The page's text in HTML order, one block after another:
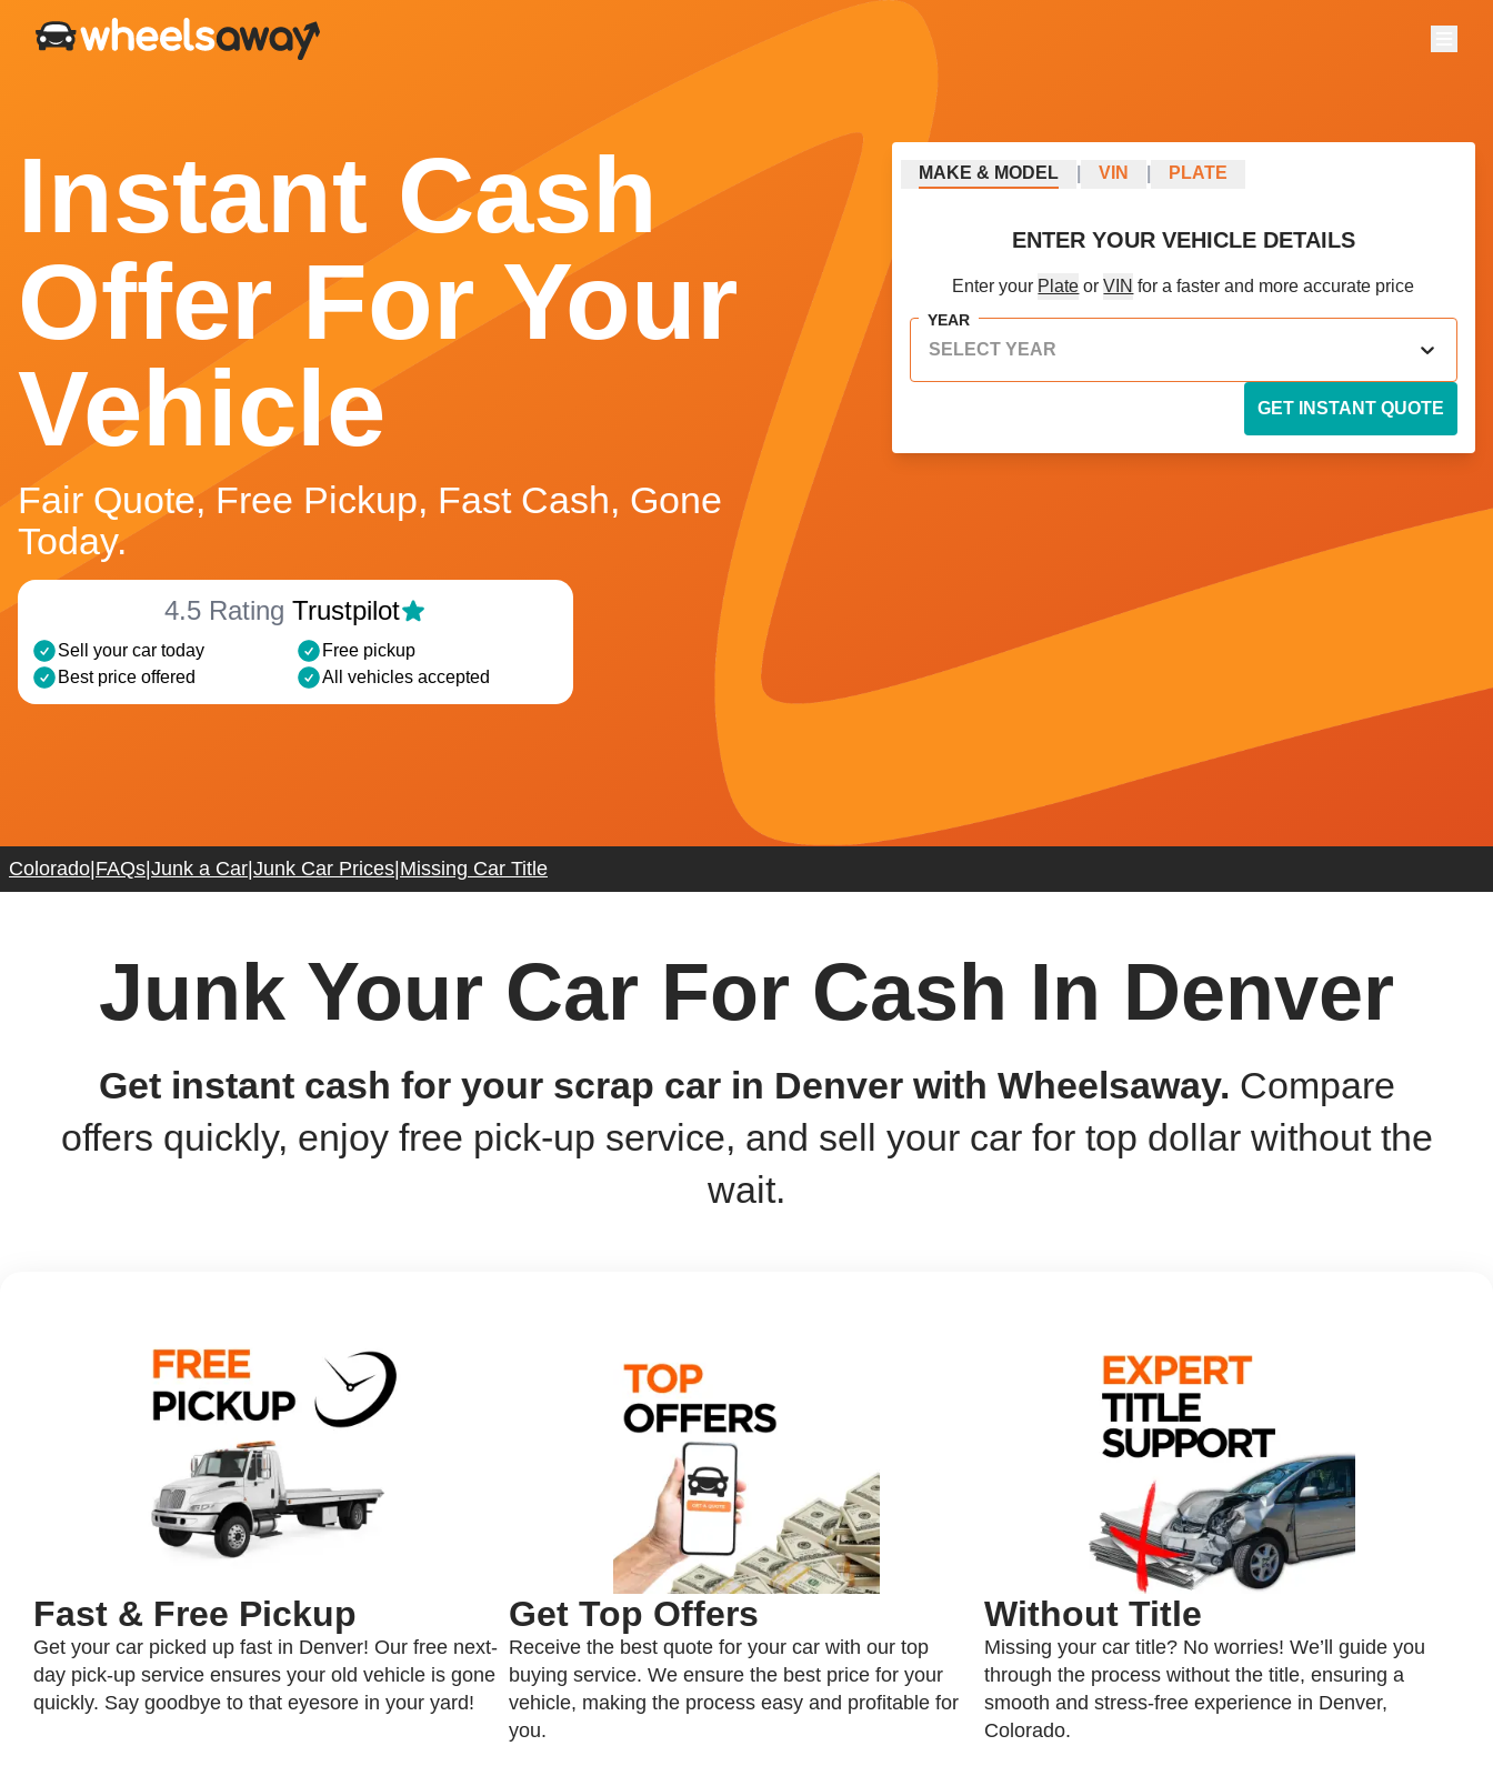
Menu
Instant Cash
Offer For Your
Vehicle
Fair Quote, Free Pickup, Fast Cash, Gone
Today.
4.5 Rating Trustpilot
Sell your car today
Free pickup
Best price offered
All vehicles accepted
MAKE & MODEL VIN PLATE
ENTER YOUR VEHICLE DETAILS
Enter your Plate or VIN for a faster and more accurate price
SELECT YEAR
YEAR
GET INSTANT QUOTE
Colorado FAQs Junk a Car Junk Car Prices Missing Car Title
Junk Your Car For Cash In Denver
Get instant cash for your scrap car in Denver with Wheelsaway. Compare
offers quickly, enjoy free pick-up service, and sell your car for top dollar without the
wait.
Fast & Free Pickup
Get your car picked up fast in Denver! Our free next-
day pick-up service ensures your old vehicle is gone
quickly. Say goodbye to that eyesore in your yard!
Get Top Offers
Receive the best quote for your car with our top
buying service. We ensure the best price for your
vehicle, making the process easy and profitable for
you.
Without Title
Missing your car title? No worries! We’ll guide you
through the process without the title, ensuring a
smooth and stress-free experience in Denver,
Colorado.